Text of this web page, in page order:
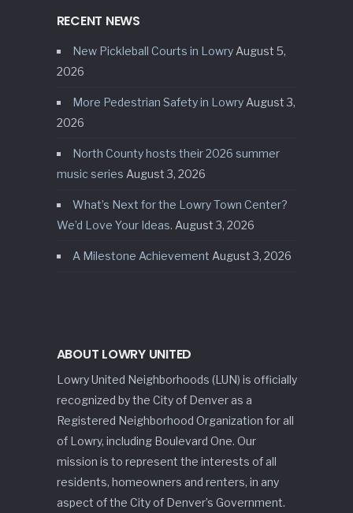
RECENT NEWS
New Pickleball Courts in Lowry August 5,
2026
More Pedestrian Safety in Lowry August 3,
2026
North County hosts their 2026 summer
music series August 3, 2026
What’s Next for the Lowry Town Center?
We’d Love Your Ideas. August 3, 2026
A Milestone Achievement August 3, 2026
ABOUT LOWRY UNITED
Lowry United Neighborhoods (LUN) is officially
recognized by the City of Denver as a
Registered Neighborhood Organization for all
of Lowry, including Boulevard One. Our
mission is to represent the interests of all
residents, homeowners and renters, in any
aspect of the City of Denver’s Government.